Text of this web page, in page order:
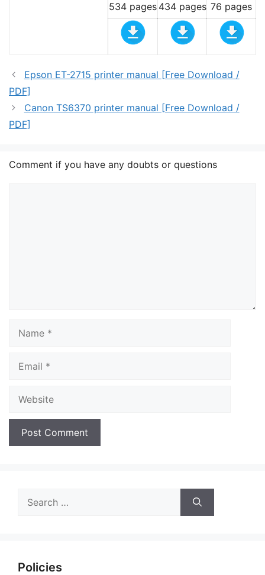
534 pages 434 pages 76 pages
Epson ET-2715 printer manual [Free Download /
PDF]
Canon TS6370 printer manual [Free Download /
PDF]
Comment if you have any doubts or questions
for:
Policies